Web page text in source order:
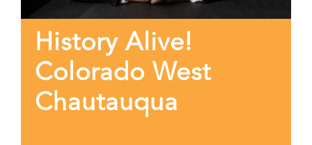
History Alive!
Colorado West
Chautauqua